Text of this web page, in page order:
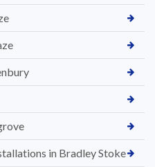
in Bradley Stoke